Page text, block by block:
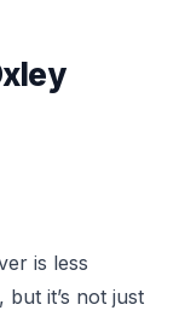
is less
it’s not just